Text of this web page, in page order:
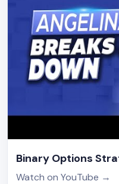
Binary Options
Watch on YouTube →